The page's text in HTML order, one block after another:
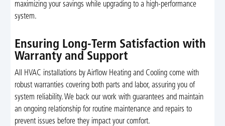
maximizing your savings while upgrading to a high-performance
system.
Ensuring Long-Term Satisfaction with
Warranty and Support
All HVAC installations by Airflow Heating and Cooling come with
robust warranties covering both parts and labor, assuring you of
system reliability. We back our work with guarantees and maintain
an ongoing relationship for routine maintenance and repairs to
prevent issues before they impact your comfort.